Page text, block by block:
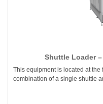
Shuttle Loader
This equipment is located at the
combination of a single shuttle